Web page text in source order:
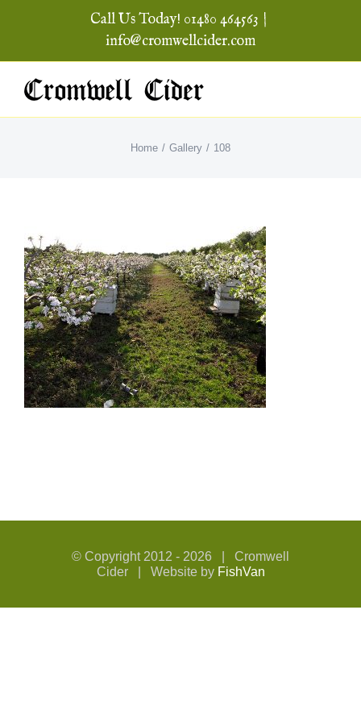
Call Us Today! 01480 464563 |
info@cromwellcider.com
Home Gallery 108
© Copyright 2012 - 2026 | Cromwell
Cider | Website by FishVan